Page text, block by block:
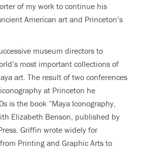
of my work to continue his
American art and Princeton’s
museum directors to
most important collections of
art. The result of two conferences
at Princeton he
is the book “Maya Iconography,
Elizabeth Benson, published by
Griffin wrote widely for
Printing and Graphic Arts to